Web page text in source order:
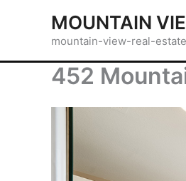
MOUNTAIN
mountain-view-real-
452